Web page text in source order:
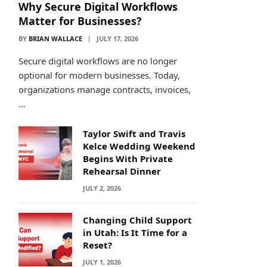
Why Secure Digital Workflows
Matter for Businesses?
BY BRIAN WALLACE JULY 17, 2026
Secure digital workflows are no longer
optional for modern businesses. Today,
organizations manage contracts, invoices,
…
Taylor Swift and Travis
Kelce Wedding Weekend
Begins With Private
Rehearsal Dinner
JULY 2, 2026
Changing Child Support
in Utah: Is It Time for a
Reset?
JULY 1, 2026